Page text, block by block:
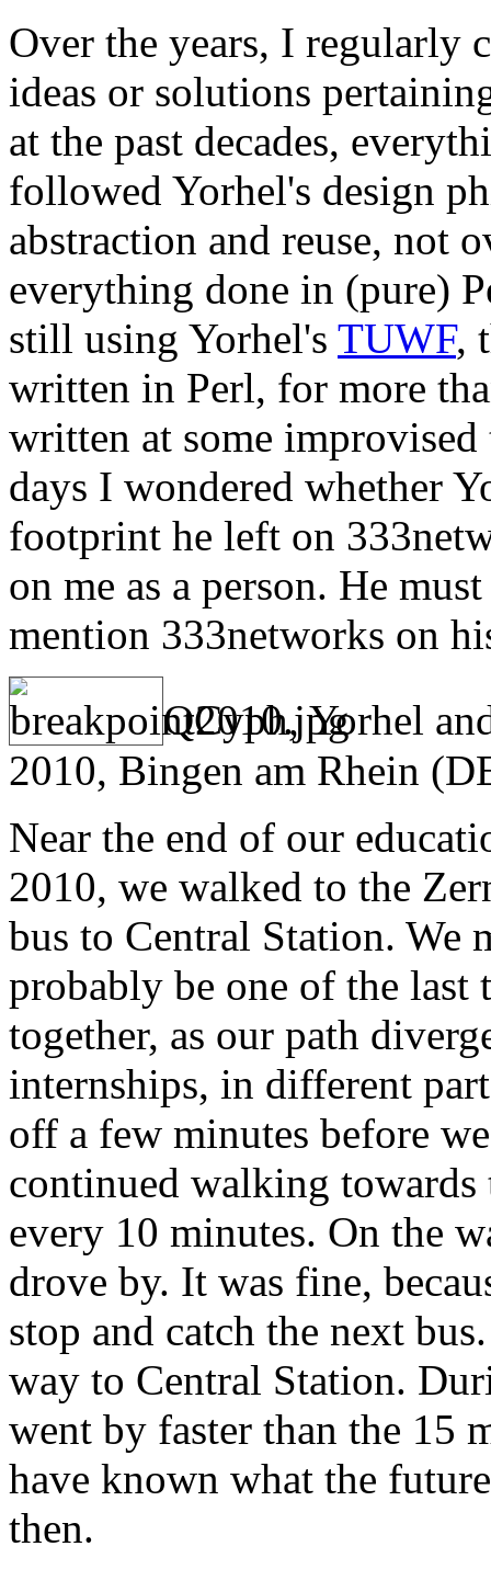
Over the years, I regularly
ideas or solutions
at the past decades,
followed Yorhel's design
abstraction and reuse, not
everything done in (pure)
still using Yorhel's TUWF,
written in Perl, for more
written at some
days I wondered whether
footprint he left on
on me as a person. He
mention 333networks on
QCyph, Yorhel
2010, Bingen am Rhein
Near the end of our
2010, we walked to the
bus to Central Station. We
probably be one of the last
together, as our path
internships, in different
off a few minutes before
continued walking
every 10 minutes. On the
drove by. It was fine,
stop and catch the next
way to Central Station.
went by faster than the 15
have known what the
then.